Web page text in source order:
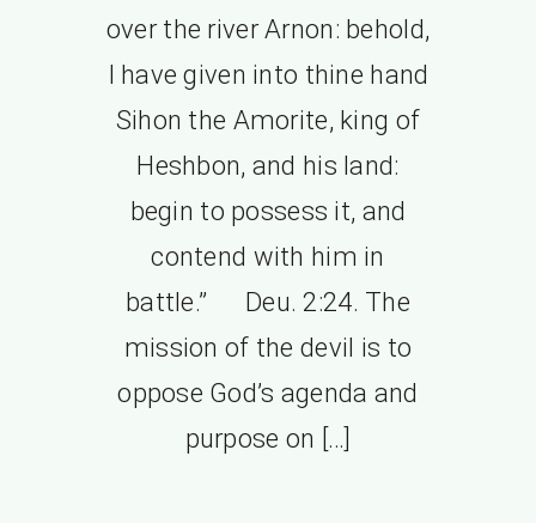
over the river Arnon: behold,
I have given into thine hand
Sihon the Amorite, king of
Heshbon, and his land:
begin to possess it, and
contend with him in
battle.” Deu. 2:24. The
mission of the devil is to
oppose God’s agenda and
purpose on […]